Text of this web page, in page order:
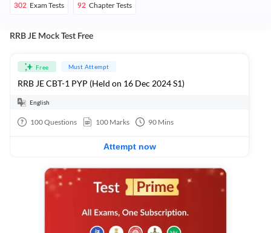
302 Exam Tests 92 Chapter Tests
RRB JE Mock Test Free
Free Must Attempt
RRB JE CBT-1 PYP (Held on 16 Dec 2024 S1)
English
100Questions 100 Marks 90 Mins
Attempt now